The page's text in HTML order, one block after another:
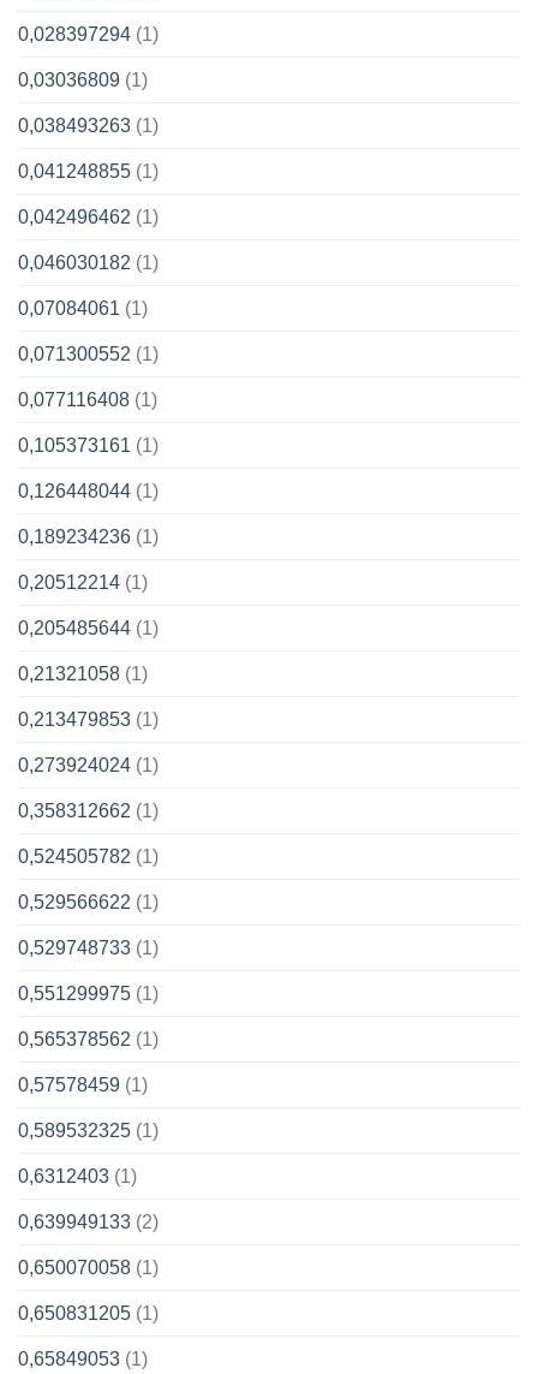
0,028397294 (1)
0,03036809 (1)
0,038493263 (1)
0,041248855 (1)
0,042496462 (1)
0,046030182 (1)
0,07084061 (1)
0,071300552 (1)
0,077116408 (1)
0,105373161 (1)
0,126448044 (1)
0,189234236 (1)
0,20512214 (1)
0,205485644 (1)
0,21321058 (1)
0,213479853 (1)
0,273924024 (1)
0,358312662 (1)
0,524505782 (1)
0,529566622 (1)
0,529748733 (1)
0,551299975 (1)
0,565378562 (1)
0,57578459 (1)
0,589532325 (1)
0,6312403 (1)
0,639949133 (2)
0,650070058 (1)
0,650831205 (1)
0,65849053 (1)